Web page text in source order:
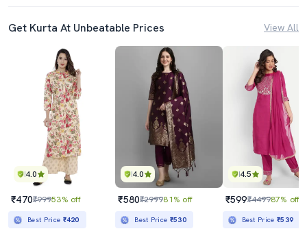
Get Kurta At Unbeatable Prices View All
4.0
₹470₹99953% off
Best Price ₹420
4.0
₹580₹299981% off
Best Price ₹530
4.5
₹599₹449987% off
Best Price₹539